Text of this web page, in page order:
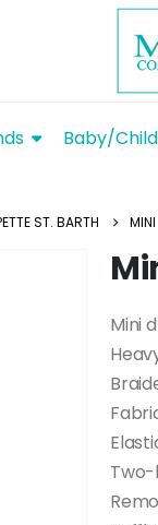
Baby/
ST. BARTH
Mini